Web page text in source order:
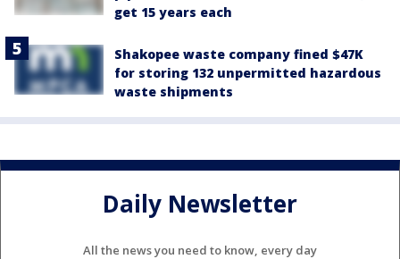
get 15 years each
Shakopee waste company fined $47K
for storing 132 unpermitted hazardous
waste shipments
Daily Newsletter
All the news you need to know, every day